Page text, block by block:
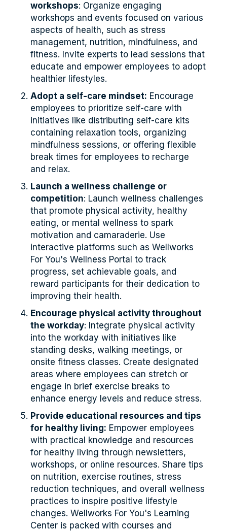
workshops: Organize engaging
workshops and events focused on various
aspects of health, such as stress
management, nutrition, mindfulness, and
fitness. Invite experts to lead sessions that
educate and empower employees to adopt
healthier lifestyles.
Adopt a self-care mindset: Encourage
employees to prioritize self-care with
initiatives like distributing self-care kits
containing relaxation tools, organizing
mindfulness sessions, or offering flexible
break times for employees to recharge
and relax.
Launch a wellness challenge or
competition: Launch wellness challenges
that promote physical activity, healthy
eating, or mental wellness to spark
motivation and camaraderie. Use
interactive platforms such as Wellworks
For You's Wellness Portal to track
progress, set achievable goals, and
reward participants for their dedication to
improving their health.
Encourage physical activity throughout
the workday: Integrate physical activity
into the workday with initiatives like
standing desks, walking meetings, or
onsite fitness classes. Create designated
areas where employees can stretch or
engage in brief exercise breaks to
enhance energy levels and reduce stress.
Provide educational resources and tips
for healthy living: Empower employees
with practical knowledge and resources
for healthy living through newsletters,
workshops, or online resources. Share tips
on nutrition, exercise routines, stress
reduction techniques, and overall wellness
practices to inspire positive lifestyle
changes. Wellworks For You's Learning
Center is packed with courses and